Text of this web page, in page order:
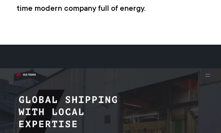
time modern company full of energy.